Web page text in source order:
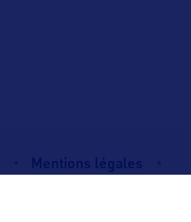
Mentions légales